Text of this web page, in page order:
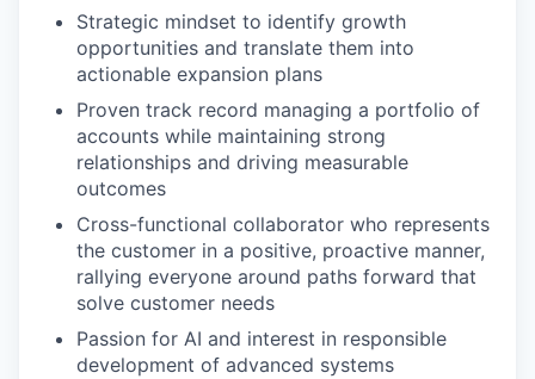
Strategic mindset to identify growth
opportunities and translate them into
actionable expansion plans
Proven track record managing a portfolio of
accounts while maintaining strong
relationships and driving measurable
outcomes
Cross-functional collaborator who represents
the customer in a positive, proactive manner,
rallying everyone around paths forward that
solve customer needs
Passion for AI and interest in responsible
development of advanced systems